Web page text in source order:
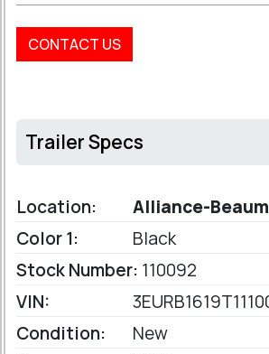
CONTACT US
Trailer Specs
Location:
Alliance-
Color 1:
Black
Stock Number: 110092
VIN:
Condition:
New